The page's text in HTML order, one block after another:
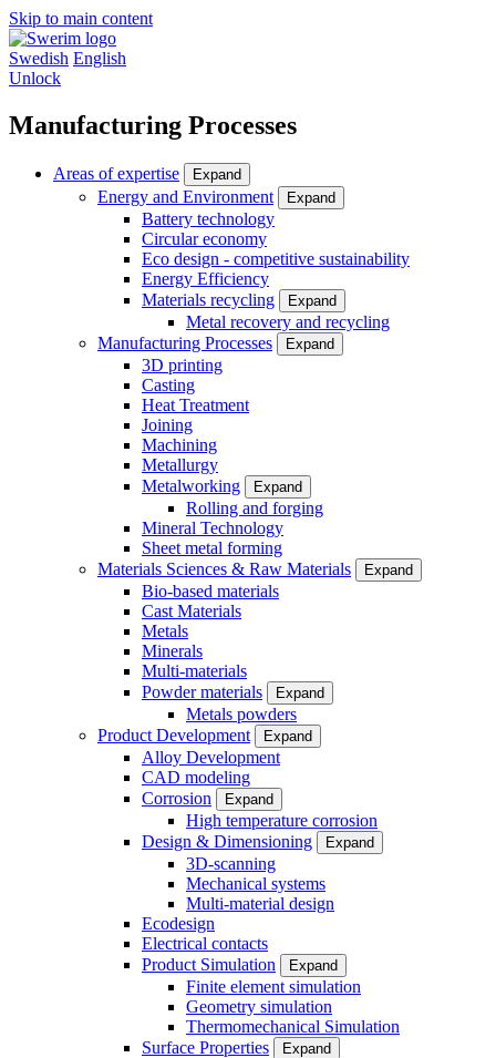
Skip to main content
Swedish English
Unlock
Manufacturing Processes
Areas of expertise Expand
Energy and Environment Expand
Battery technology
Circular economy
Eco design - competitive sustainability
Energy Efficiency
Materials recycling
Expand
Metal recovery and recycling
Manufacturing Processes
Expand
3D printing
Casting
Heat Treatment
Joining
Machining
Metallurgy
Metalworking
Expand
Rolling and forging
Mineral Technology
Sheet metal forming
Materials Sciences & Raw Materials
Expand
Bio-based materials
Cast Materials
Metals
Minerals
Multi-materials
Powder materials
Expand
Metals powders
Product Development
Expand
Alloy Development
CAD modeling
Corrosion
Expand
High temperature corrosion
Design & Dimensioning
Expand
3D-scanning
Mechanical systems
Multi-material design
Ecodesign
Electrical contacts
Product Simulation
Expand
Finite element simulation
Geometry simulation
Thermomechanical Simulation
Surface Properties
Expand